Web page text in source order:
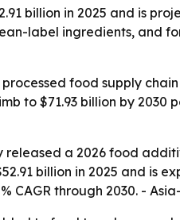
billion in 2025 and is
label ingredients, and
food supply
to $71.93 billion by
released a 2026 food
billion in 2025 and is
CAGR through 2030. -